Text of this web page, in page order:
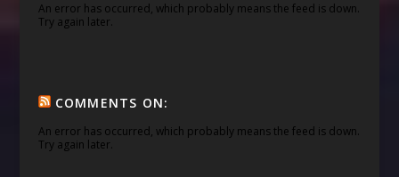
An error has occurred, which probably means the feed is down.
Try again later.
COMMENTS ON:
An error has occurred, which probably means the feed is down.
Try again later.